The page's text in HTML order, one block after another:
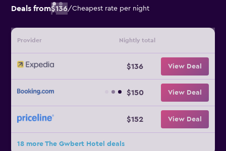
Deals from$136/Cheapest rate per night
Provider Nightly total
$136 View Deal
$150 View Deal
$152 View Deal
18 more The Gwbert Hotel deals